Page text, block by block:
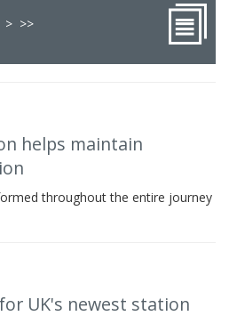
> >>
helps maintain
throughout the entire journey
UK's newest station